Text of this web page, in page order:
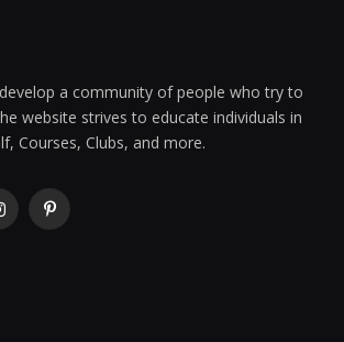
a community of people who try to
website strives to educate individuals in
Courses, Clubs, and more.
Pinterest